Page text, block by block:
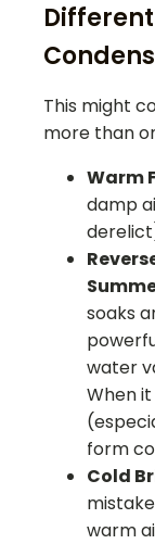
This might
more than
Warm
damp
soaks
water
When
form
Cold
warm